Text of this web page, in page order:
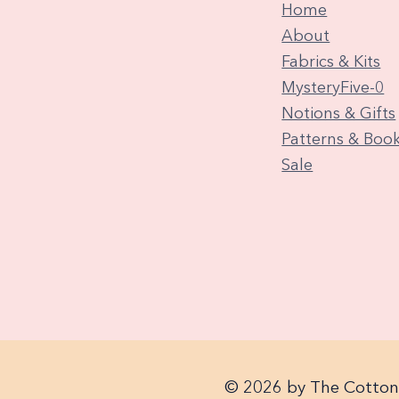
Home
About
Fabrics & Kits
MysteryFive-0
Notions & Gifts
Patterns &
Sale
© 2026 by The